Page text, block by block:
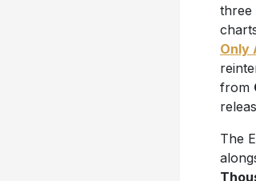
three
Only
from
The